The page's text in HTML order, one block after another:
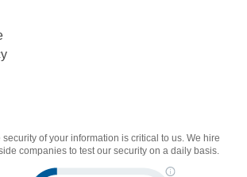
security of your information is critical to us. We hire
companies to test our security on a daily basis.